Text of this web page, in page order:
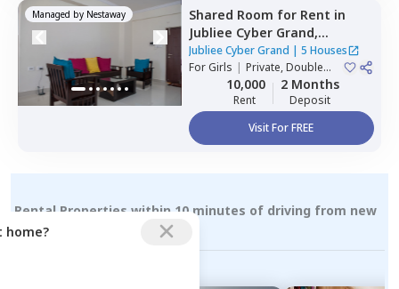
home?
Managed by Nestaway Shared Room for Rent in
Jubliee Cyber Grand,
Madhapur,Hyderabad
Jubliee Cyber Grand | 5 Houses
ForGirls | Private, Double
Sharing10,000
Rent
2 Months
Deposit
Visit For FREE
Rental Properties within 10 minutes of driving from new
hafizpet